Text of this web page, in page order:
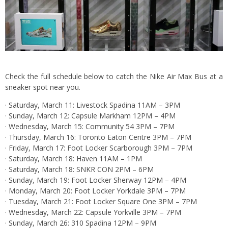
Check the full schedule below to catch the Nike Air Max Bus at a
sneaker spot near you.
· Saturday, March 11: Livestock Spadina 11AM – 3PM
· Sunday, March 12: Capsule Markham 12PM – 4PM
· Wednesday, March 15: Community 54 3PM – 7PM
· Thursday, March 16: Toronto Eaton Centre 3PM – 7PM
· Friday, March 17: Foot Locker Scarborough 3PM – 7PM
· Saturday, March 18: Haven 11AM – 1PM
· Saturday, March 18: SNKR CON 2PM – 6PM
· Sunday, March 19: Foot Locker Sherway 12PM – 4PM
· Monday, March 20: Foot Locker Yorkdale 3PM – 7PM
· Tuesday, March 21: Foot Locker Square One 3PM – 7PM
· Wednesday, March 22: Capsule Yorkville 3PM – 7PM
· Sunday, March 26: 310 Spadina 12PM – 9PM